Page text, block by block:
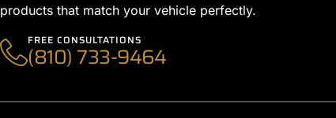
products that match your vehicle perfectly.
FREE CONSULTATIONS
(810) 733-9464